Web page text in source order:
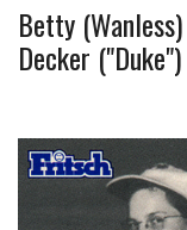
Betty (Wanless)
Decker ("Duke")